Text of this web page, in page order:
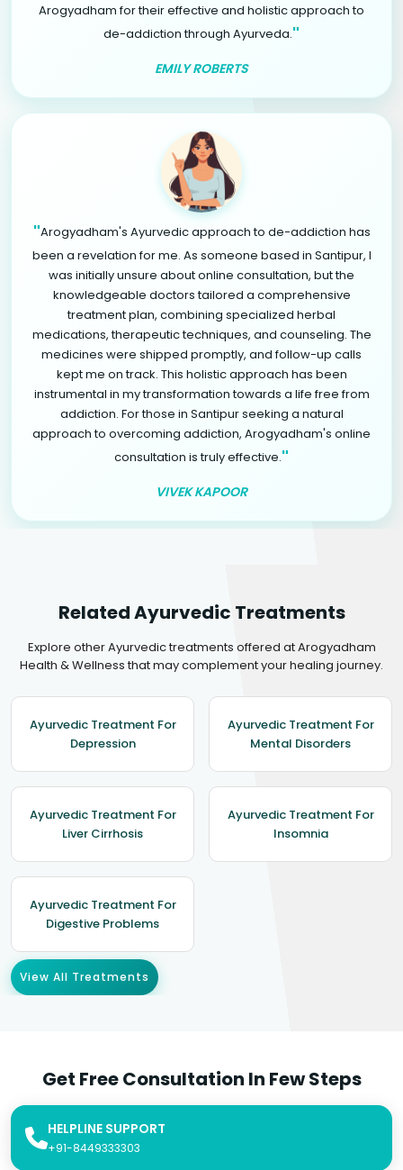
Arogyadham for their effective and holistic approach to
de-addiction through Ayurveda."
EMILY ROBERTS
"Arogyadham's Ayurvedic approach to de-addiction has
been a revelation for me. As someone based in Santipur, I
was initially unsure about online consultation, but the
knowledgeable doctors tailored a comprehensive
treatment plan, combining specialized herbal
medications, therapeutic techniques, and counseling. The
medicines were shipped promptly, and follow-up calls
kept me on track. This holistic approach has been
instrumental in my transformation towards a life free from
addiction. For those in Santipur seeking a natural
approach to overcoming addiction, Arogyadham's online
consultation is truly effective."
VIVEK KAPOOR
Related Ayurvedic Treatments
Explore other Ayurvedic treatments offered at Arogyadham
Health & Wellness that may complement your healing journey.
Ayurvedic Treatment For
Depression
Ayurvedic Treatment For
Mental Disorders
Ayurvedic Treatment For
Liver Cirrhosis
Ayurvedic Treatment For
Insomnia
Ayurvedic Treatment For
Digestive Problems
View All Treatments
Get Free Consultation In Few Steps
HELPLINE SUPPORT
+91-8449333303